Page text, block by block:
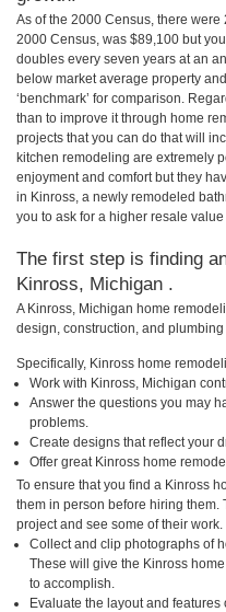
As of the 2000 Census, there
2000 Census, was $89,100 but
doubles every seven years at an
below market average property
‘benchmark’ for comparison.
than to improve it through home
projects that you can do that will
kitchen remodeling are extremely
enjoyment and comfort but they
in Kinross, a newly remodeled
you to ask for a higher resale
The first step is finding
Kinross, Michigan .
A Kinross, Michigan home
design, construction, and
Specifically, Kinross home
Work with Kinross, Michigan
Answer the questions you may
problems.
Create designs that reflect your
Offer great Kinross home
To ensure that you find a Kinross
them in person before hiring
project and see some of their
Collect and clip photographs of
These will give the Kinross
to accomplish.
Evaluate the layout and